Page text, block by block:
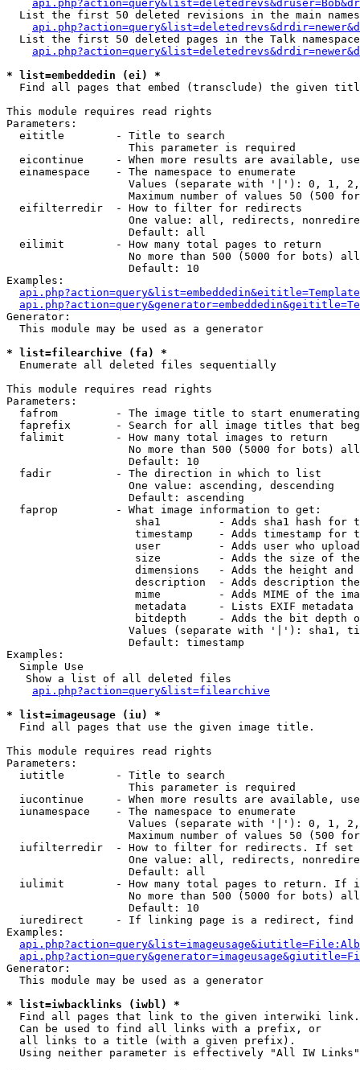
List the first 50 deleted revisions in the main
List the first 50 deleted pages in the Talk
* list=embeddedin (ei) *
Find all pages that embed (transclude) the given
This module requires read rights
Parameters:
  eititle        - Title to search
                   This parameter is required
eicontinue     - When more results are available,
  einamespace    - The namespace to enumerate
Values (separate with '|'): 0, 1,
Maximum number of values 50 (500
  eifilterredir  - How to filter for redirects
One value: all, redirects,
                   Default: all
  eilimit        - How many total pages to return
No more than 500 (5000 for bots)
                   Default: 10
Examples:
Generator:
  This module may be used as a generator
* list=filearchive (fa) *
Enumerate all deleted files sequentially
This module requires read rights
Parameters:
fafrom         - The image title to start
faprefix       - Search for all image titles that
  falimit        - How many total images to return
No more than 500 (5000 for bots)
                   Default: 10
  fadir          - The direction in which to list
                   One value: ascending, descending
                   Default: ascending
  faprop         - What image information to get:
sha1         - Adds sha1 hash for
timestamp    - Adds timestamp for
user         - Adds user who
size         - Adds the size of
dimensions   - Adds the height and
description  - Adds description
mime         - Adds MIME of the
metadata     - Lists EXIF metadata
bitdepth     - Adds the bit depth
Values (separate with '|'): sha1,
                   Default: timestamp
Examples:
  Simple Use
   Show a list of all deleted files
api.php?action=query&list=filearchive
* list=imageusage (iu) *
Find all pages that use the given image title.
This module requires read rights
Parameters:
  iutitle        - Title to search
                   This parameter is required
iucontinue     - When more results are available,
  iunamespace    - The namespace to enumerate
Values (separate with '|'): 0, 1,
Maximum number of values 50 (500
iufilterredir  - How to filter for redirects. If
One value: all, redirects,
                   Default: all
iulimit        - How many total pages to return. If
No more than 500 (5000 for bots)
                   Default: 10
iuredirect     - If linking page is a redirect,
Examples:
Generator:
  This module may be used as a generator
* list=iwbacklinks (iwbl) *
Find all pages that link to the given interwiki link.
  Can be used to find all links with a prefix, or
  all links to a title (with a given prefix).
  Using neither parameter is effectively "All IW Links"